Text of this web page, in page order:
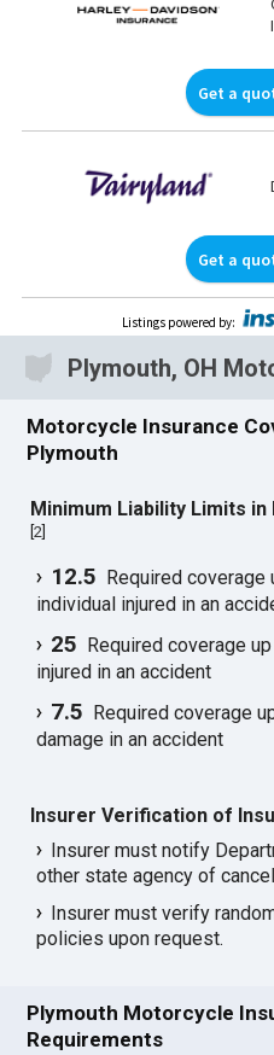
Get a
Get a
Listings powered by:
Plymouth, OH
Motorcycle Insurance
Plymouth
Minimum Liability Limits in
[2
12.5 Required
individual injured in an
25 Required coverage
injured in an accident
7.5 Required coverage
damage in an accident
Insurer Verification of
Insurer must notify
other state agency of
Insurer must verify
policies upon request.
Plymouth Motorcycle
Requirements